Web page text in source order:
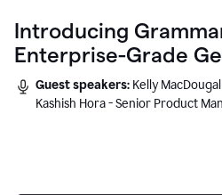
Introducing
Enterprise-Grade
Guest speakers: Kelly
Kashish Hora - Senior Product